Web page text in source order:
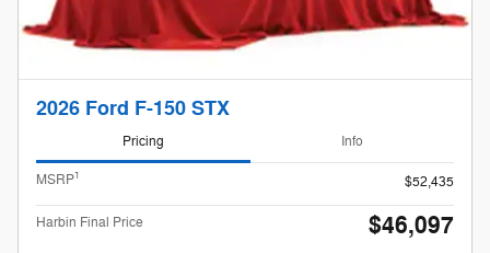
2026 Ford F-150 STX
Pricing Info
MSRP1 $52,435
Harbin Final Price $46,097